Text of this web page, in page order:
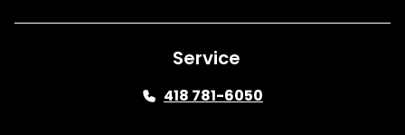
Service
418 781-6050